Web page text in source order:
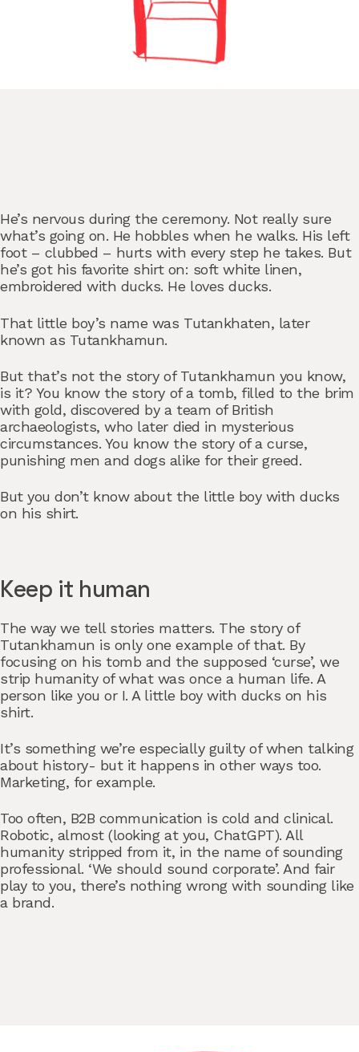
He’s nervous during the ceremony. Not really sure
what’s going on. He hobbles when he walks. His left
foot – clubbed – hurts with every step he takes. But
he’s got his favorite shirt on: soft white linen,
embroidered with ducks. He loves ducks.
That little boy’s name was Tutankhaten, later
known as Tutankhamun.
But that’s not the story of Tutankhamun you know,
is it? You know the story of a tomb, filled to the brim
with gold, discovered by a team of British
archaeologists, who later died in mysterious
circumstances. You know the story of a curse,
punishing men and dogs alike for their greed.
But you don’t know about the little boy with ducks
on his shirt.
Keep it human
The way we tell stories matters. The story of
Tutankhamun is only one example of that. By
focusing on his tomb and the supposed ‘curse’, we
strip humanity of what was once a human life. A
person like you or I. A little boy with ducks on his
shirt.
It’s something we’re especially guilty of when talking
about history- but it happens in other ways too.
Marketing, for example.
Too often, B2B communication is cold and clinical.
Robotic, almost (looking at you, ChatGPT). All
humanity stripped from it, in the name of sounding
professional. ‘We should sound corporate’. And fair
play to you, there’s nothing wrong with sounding like
a brand.